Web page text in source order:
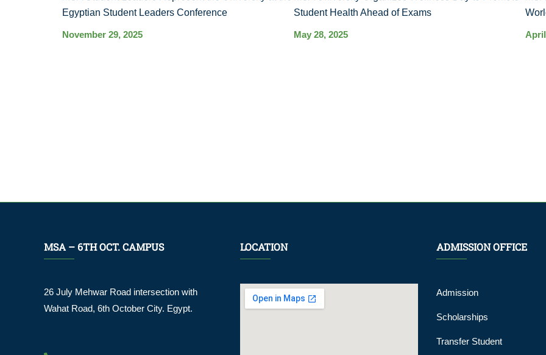
Egyptian Student Leaders Conference
November 29, 2025
Student Health Ahead of Exams
May 28, 2025
MSA – 6TH OCT. CAMPUS
26 July Mehwar Road intersection with
Wahat Road, 6th October City. Egypt.
LOCATION ADMISSION OFFICE
Admission
Scholarships
Transfer Student